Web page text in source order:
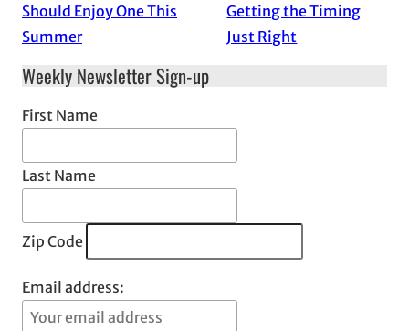
Should Enjoy One This
Summer
Getting the Timing
Just Right
Weekly Newsletter Sign-up
First Name
Last Name
Zip Code
Email address: